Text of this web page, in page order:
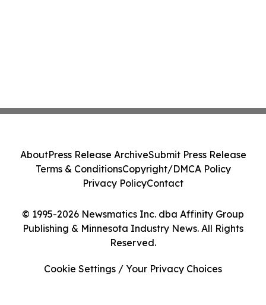
© 1995-2026 Newsmatics Inc. dba Affinity Group
Publishing & Minnesota Industry News. All Rights
Reserved.
AboutPress Release ArchiveSubmit Press Release
Terms & ConditionsCopyright/DMCA Policy
Privacy PolicyContact
Cookie Settings / Your Privacy Choices